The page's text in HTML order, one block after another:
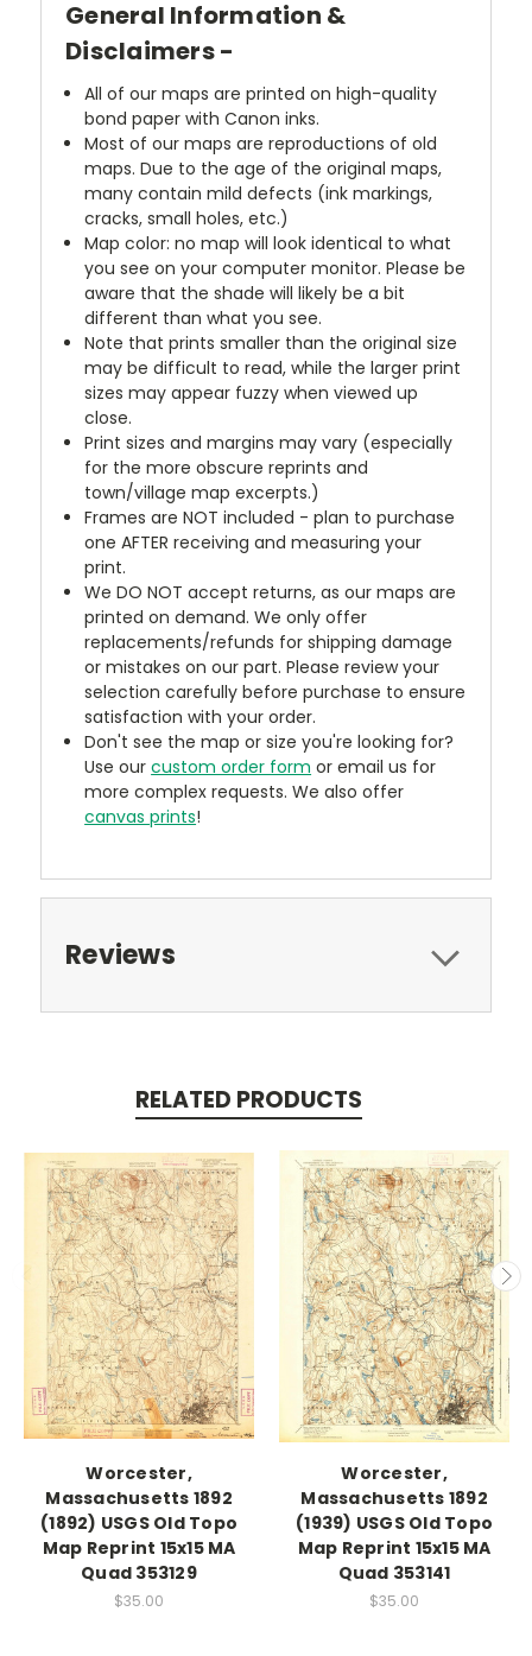
General Information &
Disclaimers -
All of our maps are printed on high-quality
bond paper with Canon inks.
Most of our maps are reproductions of old
maps. Due to the age of the original maps,
many contain mild defects (ink markings,
cracks, small holes, etc.)
Map color: no map will look identical to what
you see on your computer monitor. Please be
aware that the shade will likely be a bit
different than what you see.
Note that prints smaller than the original size
may be difficult to read, while the larger print
sizes may appear fuzzy when viewed up
close.
Print sizes and margins may vary (especially
for the more obscure reprints and
town/village map excerpts.)
Frames are NOT included - plan to purchase
one AFTER receiving and measuring your
print.
We DO NOT accept returns, as our maps are
printed on demand. We only offer
replacements/refunds for shipping damage
or mistakes on our part. Please review your
selection carefully before purchase to ensure
satisfaction with your order.
Don't see the map or size you're looking for?
Use ourcustom order form or email us for
more complex requests. We also offer
canvas prints!
Reviews
RELATED PRODUCTS
Worcester,
Massachusetts 1892
(1892) USGS Old Topo
Map Reprint 15x15 MA
Quad 353129
$35.00
Worcester,
Massachusetts 1892
(1939) USGS Old Topo
Map Reprint 15x15 MA
Quad 353141
$35.00